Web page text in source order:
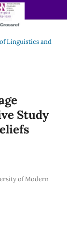
Linguistics and
Study
of Modern